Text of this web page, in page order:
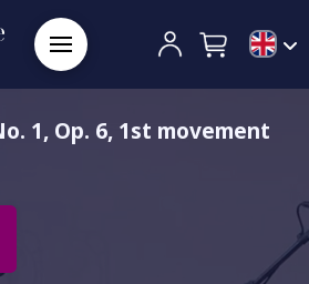
1, Op. 6, 1st movement